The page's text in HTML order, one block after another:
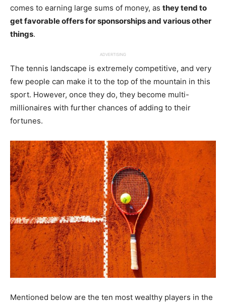
comes to earning large sums of money, as they tend to
get favorable offers for sponsorships and various other
things.
ADVERTISING
The tennis landscape is extremely competitive, and very
few people can make it to the top of the mountain in this
sport. However, once they do, they become multi-
millionaires with further chances of adding to their
fortunes.
Mentioned below are the ten most wealthy players in the